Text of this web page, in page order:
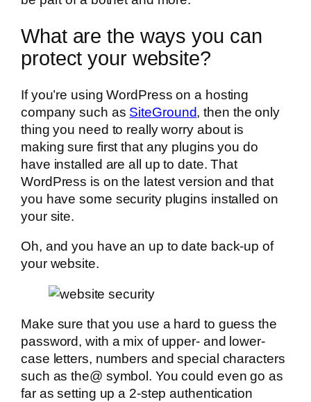
What are the ways you can
protect your website?
If you’re using WordPress on a hosting
company such as SiteGround, then the only
thing you need to really worry about is
making sure first that any plugins you do
have installed are all up to date. That
WordPress is on the latest version and that
you have some security plugins installed on
your site.
Oh, and you have an up to date back-up of
your website.
Make sure that you use a hard to guess the
password, with a mix of upper- and lower-
case letters, numbers and special characters
such as the@ symbol. You could even go as
far as setting up a 2-step authentication